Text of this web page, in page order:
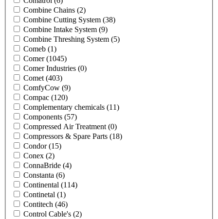
Combine Chains (2)
Combine Cutting System (38)
Combine Intake System (9)
Combine Threshing System (5)
Comeb (1)
Comer(1045)
Comer Industries (0)
Comet (403)
ComfyCow (9)
Compac (120)
Complementary chemicals (11)
Components (57)
Compressed Air Treatment (0)
Compressors & Spare Parts (18)
Condor(15)
Conex (2)
ConnaBride (4)
Constanta (6)
Continental (114)
Continetal (1)
Contitech (46)
Control Cable's (2)